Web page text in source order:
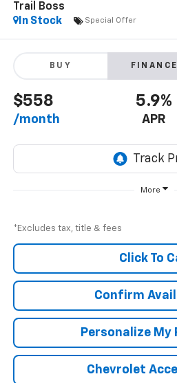
Trail Boss
In Stock
Special Offer
BUY FINANCE
$558
/month
5.9%
APR
More
*Excludes tax, title & fees
Click To
Confirm
Personalize My
Chevrolet